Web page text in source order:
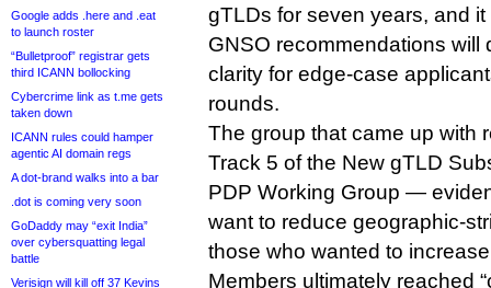
Google adds .here and .eat
to launch roster
“Bulletproof” registrar gets
third ICANN bollocking
Cybercrime link as t.me gets
taken down
ICANN rules could hamper
agentic AI domain regs
A dot-brand walks into a bar
.dot is coming very soon
GoDaddy may “exit India”
over cybersquatting legal
battle
Verisign will kill off 37 Kevins
gTLDs for seven years, and
GNSO recommendations will
clarity for edge-case
rounds.
The group that came up with
Track 5 of the New gTLD
PDP Working Group —
want to reduce geographic-
those who wanted to
Members ultimately reached